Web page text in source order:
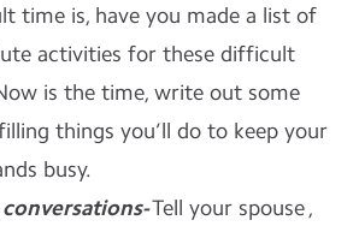
time is, have you made a list of
activities for these difficult
is the time, write out some
things you’ll do to keep your
busy.
Tell your spouse ,